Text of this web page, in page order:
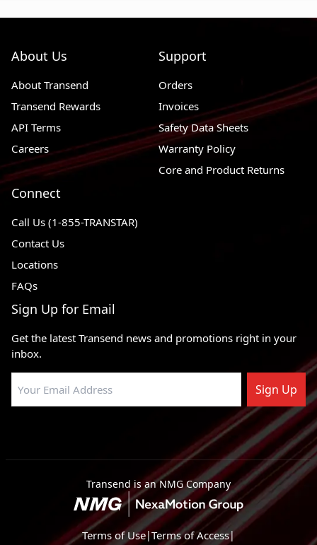
About Us
About Transend
Transend Rewards
API Terms
Careers
Support
Orders
Invoices
Safety Data Sheets
Warranty Policy
Core and Product Returns
Connect
Call Us (1-855-TRANSTAR)
Contact Us
Locations
FAQs
Sign Up for Email
Get the latest Transend news and promotions right in your
inbox.
Sign Up
Transend is an NMG Company
Terms of Use|Terms of Access|